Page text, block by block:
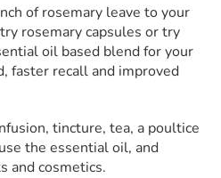
of rosemary leave to your
rosemary capsules or try
oil based blend for your
faster recall and improved
tincture, tea, a poultice
the essential oil, and
and cosmetics.